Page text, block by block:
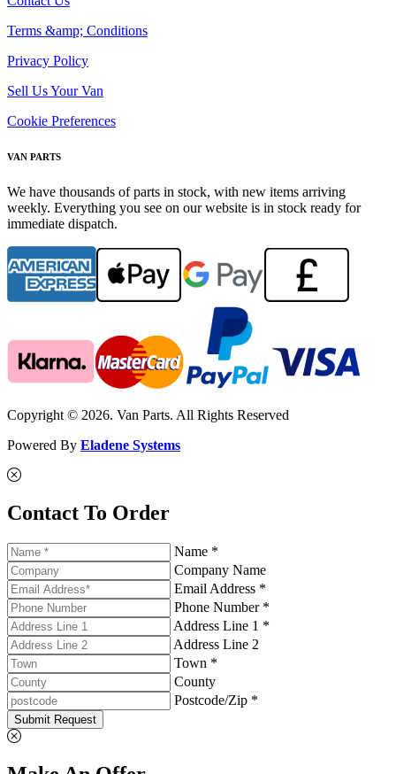
Terms &amp; Conditions
Privacy Policy
Sell Us Your Van
Cookie Preferences
VAN PARTS
We have thousands of parts in stock, with new items arriving
weekly. Everything you see on our website is in stock ready for
immediate dispatch.
Copyright © 2026. Van Parts. All Rights Reserved
Powered By Eladene Systems
Contact To Order
Name *
Company Name
Email Address *
Phone Number *
Address Line 1 *
Address Line 2
Town *
County
Postcode/Zip *
Submit Request